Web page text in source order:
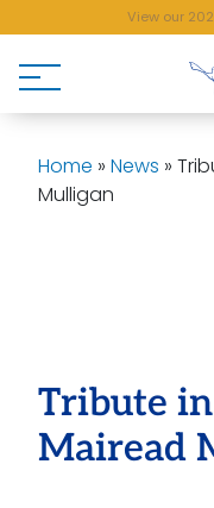
View our
Home » News »
Mulligan
Tribute
Mairead